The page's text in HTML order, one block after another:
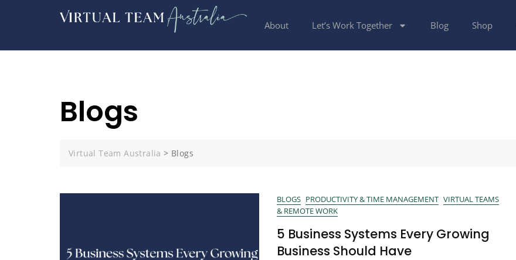
About Let’s Work Together Blog Shop
Blogs
Virtual Team Australia > Blogs
BLOGS PRODUCTIVITY & TIME MANAGEMENT VIRTUAL TEAMS
& REMOTE WORK
5 Business Systems Every Growing
Business Should Have